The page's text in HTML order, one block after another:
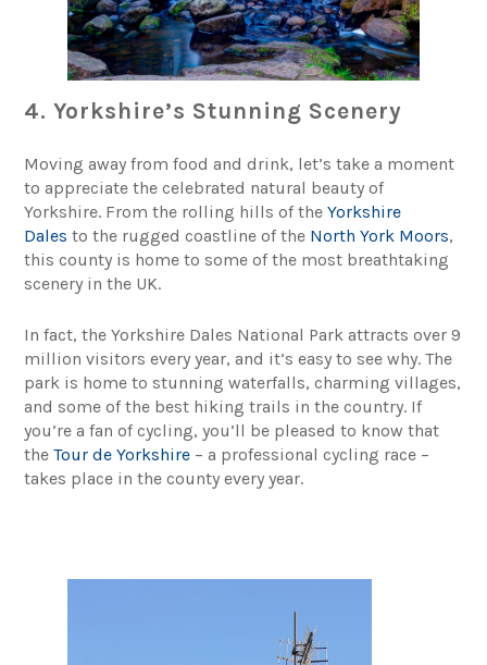
4. Yorkshire’s Stunning Scenery
Moving away from food and drink, let’s take a moment
to appreciate the celebrated natural beauty of
Yorkshire. From the rolling hills of theYorkshire
Dales to the rugged coastline of the North York Moors,
this county is home to some of the most breathtaking
scenery in the UK.
In fact, the Yorkshire Dales National Park attracts over 9
million visitors every year, and it’s easy to see why. The
park is home to stunning waterfalls, charming villages,
and some of the best hiking trails in the country. If
you’re a fan of cycling, you’ll be pleased to know that
theTour de Yorkshire – a professional cycling race –
takes place in the county every year.